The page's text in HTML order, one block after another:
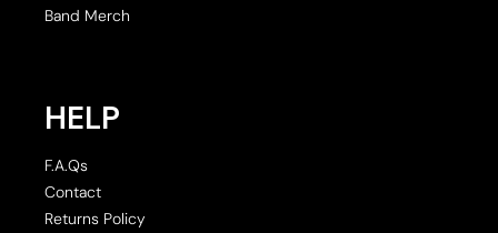
Band Merch
HELP
F.A.Qs
Contact
Returns Policy